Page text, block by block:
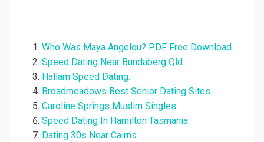
Who Was Maya Angelou? PDF Free Download.
Speed Dating Near Bundaberg Qld.
Hallam Speed Dating.
Broadmeadows Best Senior Dating Sites.
Caroline Springs Muslim Singles.
Speed Dating In Hamilton Tasmania.
Dating 30s Near Cairns.